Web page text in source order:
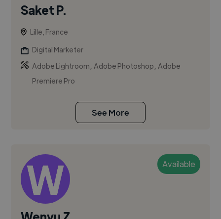
Saket P.
Lille, France
Digital Marketer
Adobe Lightroom,Adobe Photoshop,Adobe
Premiere Pro
See More
Available